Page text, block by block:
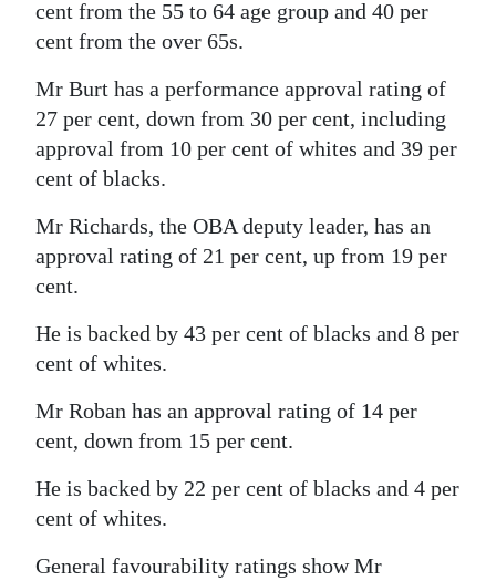
cent from the 55 to 64 age group and 40 per
cent from the over 65s.
Mr Burt has a performance approval rating of
27 per cent, down from 30 per cent, including
approval from 10 per cent of whites and 39 per
cent of blacks.
Mr Richards, the OBA deputy leader, has an
approval rating of 21 per cent, up from 19 per
cent.
He is backed by 43 per cent of blacks and 8 per
cent of whites.
Mr Roban has an approval rating of 14 per
cent, down from 15 per cent.
He is backed by 22 per cent of blacks and 4 per
cent of whites.
General favourability ratings show Mr